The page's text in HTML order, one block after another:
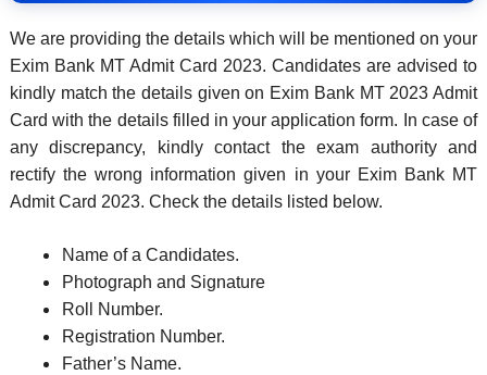
We are providing the details which will be mentioned on your
Exim Bank MT Admit Card 2023. Candidates are advised to
kindly match the details given on Exim Bank MT 2023 Admit
Card with the details filled in your application form. In case of
any discrepancy, kindly contact the exam authority and
rectify the wrong information given in your Exim Bank MT
Admit Card 2023. Check the details listed below.
Name of a Candidates.
Photograph and Signature
Roll Number.
Registration Number.
Father’s Name.